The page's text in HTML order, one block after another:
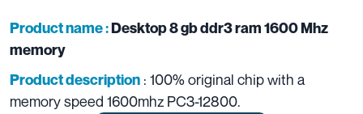
Product name :Desktop 8 gb ddr3 ram 1600 Mhz
memory
Product description : 100% original chip with a
memory speed 1600mhz PC3-12800.